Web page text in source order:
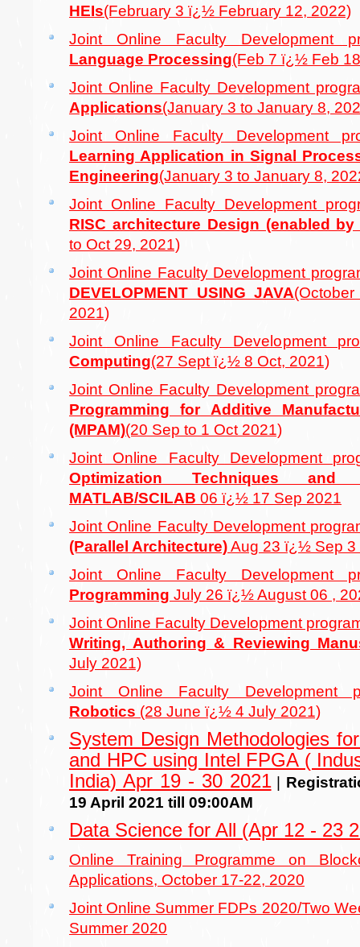
HEIs(February 3 ï¿½ February 12, 2022)
Joint Online Faculty Development
Language Processing(Feb 7 ï¿½ Feb
Joint Online Faculty Development
Applications(January 3 to January 8,
Joint Online Faculty Development
Learning Application in Signal
Engineering(January 3 to January 8,
Joint Online Faculty Development
RISC architecture Design (enabled
to Oct 29, 2021)
Joint Online Faculty Development
DEVELOPMENT USING JAVA
2021)
Joint Online Faculty Development
Computing(27 Sept ï¿½ 8 Oct, 2021)
Joint Online Faculty Development
Programming for Additive
(MPAM)(20 Sep to 1 Oct 2021)
Joint Online Faculty Development
Optimization Techniques
MATLAB/SCILAB 06 ï¿½ 17 Sep 2021
Joint Online Faculty Development
(Parallel Architecture)Aug 23 ï¿½ Sep 3
Joint Online Faculty Development
Programming July 26 ï¿½ August 06 ,
Joint Online Faculty Development
Writing, Authoring & Reviewing
July 2021)
Joint Online Faculty Development
Robotics (28 June ï¿½ 4 July 2021)
System Design Methodologies
and HPC using Intel FPGA (
India) Apr 19 - 30 2021|
19 April 2021 till 09:00AM
Data Science for All (Apr 12 - 23
Online Training Programme on
Applications, October 17-22, 2020
Joint Online Summer FDPs 2020/Two
Summer 2020